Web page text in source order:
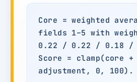
Core = weighted
fields 1–5 with
0.22 / 0.22 / 0.18 /
Score = clamp(core +
adjustment, 0, 100).